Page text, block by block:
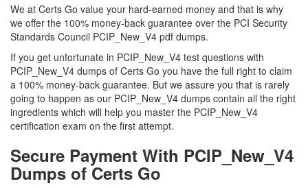
We at Certs Go value your hard-earned money and that is why
we offer the 100% money-back guarantee over the PCI Security
Standards Council PCIP_New_V4 pdf dumps.
If you get unfortunate in PCIP_New_V4 test questions with
PCIP_New_V4 dumps of Certs Go you have the full right to claim
a 100% money-back guarantee. But we assure you that is rarely
going to happen as our PCIP_New_V4 dumps contain all the right
ingredients which will help you master the PCIP_New_V4
certification exam on the first attempt.
Secure Payment With PCIP_New_V4
Dumps of Certs Go